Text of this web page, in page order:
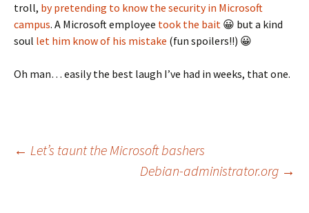
troll, by pretending to know the security in Microsoft
campus. A Microsoft employee took the bait 😀 but a kind
soul let him know of his mistake (fun spoilers!!) 😀
Oh man… easily the best laugh I’ve had in weeks, that one.
Post
← Let’s taunt the Microsoft bashers
Debian-administrator.org →